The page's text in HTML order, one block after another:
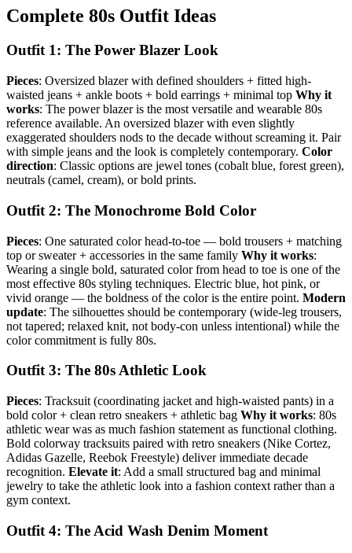
Complete 80s Outfit Ideas
Outfit 1: The Power Blazer Look
Pieces: Oversized blazer with defined shoulders + fitted high-
waisted jeans + ankle boots + bold earrings + minimal top Why it
works: The power blazer is the most versatile and wearable 80s
reference available. An oversized blazer with even slightly
exaggerated shoulders nods to the decade without screaming it. Pair
with simple jeans and the look is completely contemporary. Color
direction: Classic options are jewel tones (cobalt blue, forest green),
neutrals (camel, cream), or bold prints.
Outfit 2: The Monochrome Bold Color
Pieces: One saturated color head-to-toe — bold trousers + matching
top or sweater + accessories in the same family Why it works:
Wearing a single bold, saturated color from head to toe is one of the
most effective 80s styling techniques. Electric blue, hot pink, or
vivid orange — the boldness of the color is the entire point. Modern
update: The silhouettes should be contemporary (wide-leg trousers,
not tapered; relaxed knit, not body-con unless intentional) while the
color commitment is fully 80s.
Outfit 3: The 80s Athletic Look
Pieces: Tracksuit (coordinating jacket and high-waisted pants) in a
bold color + clean retro sneakers + athletic bag Why it works: 80s
athletic wear was as much fashion statement as functional clothing.
Bold colorway tracksuits paired with retro sneakers (Nike Cortez,
Adidas Gazelle, Reebok Freestyle) deliver immediate decade
recognition. Elevate it: Add a small structured bag and minimal
jewelry to take the athletic look into a fashion context rather than a
gym context.
Outfit 4: The Acid Wash Denim Moment